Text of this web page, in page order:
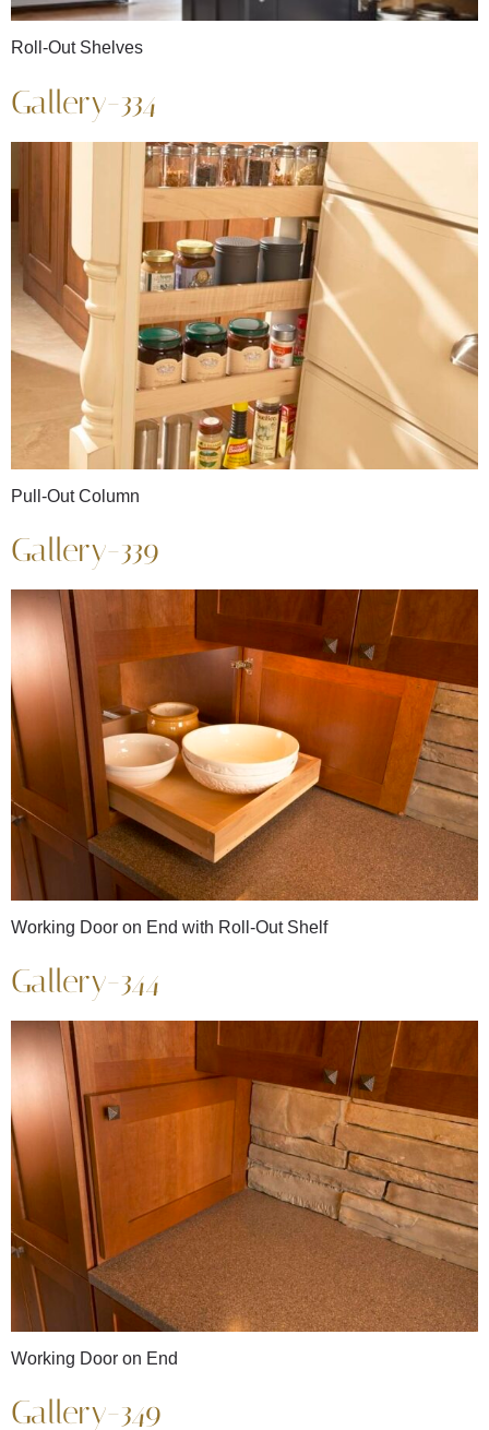
Roll-Out Shelves
Gallery-334
Pull-Out Column
Gallery-339
Working Door on End with Roll-Out Shelf
Gallery-344
Working Door on End
Gallery-349